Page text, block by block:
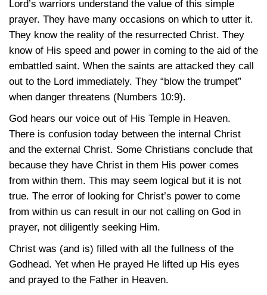
Lord’s warriors understand the value of this simple
prayer. They have many occasions on which to utter it.
They know the reality of the resurrected Christ. They
know of His speed and power in coming to the aid of the
embattled saint. When the saints are attacked they call
out to the Lord immediately. They “blow the trumpet”
when danger threatens (Numbers 10:9).
God hears our voice out of His Temple in Heaven.
There is confusion today between the internal Christ
and the external Christ. Some Christians conclude that
because they have Christ in them His power comes
from within them. This may seem logical but it is not
true. The error of looking for Christ’s power to come
from within us can result in our not calling on God in
prayer, not diligently seeking Him.
Christ was (and is) filled with all the fullness of the
Godhead. Yet when He prayed He lifted up His eyes
and prayed to the Father in Heaven.